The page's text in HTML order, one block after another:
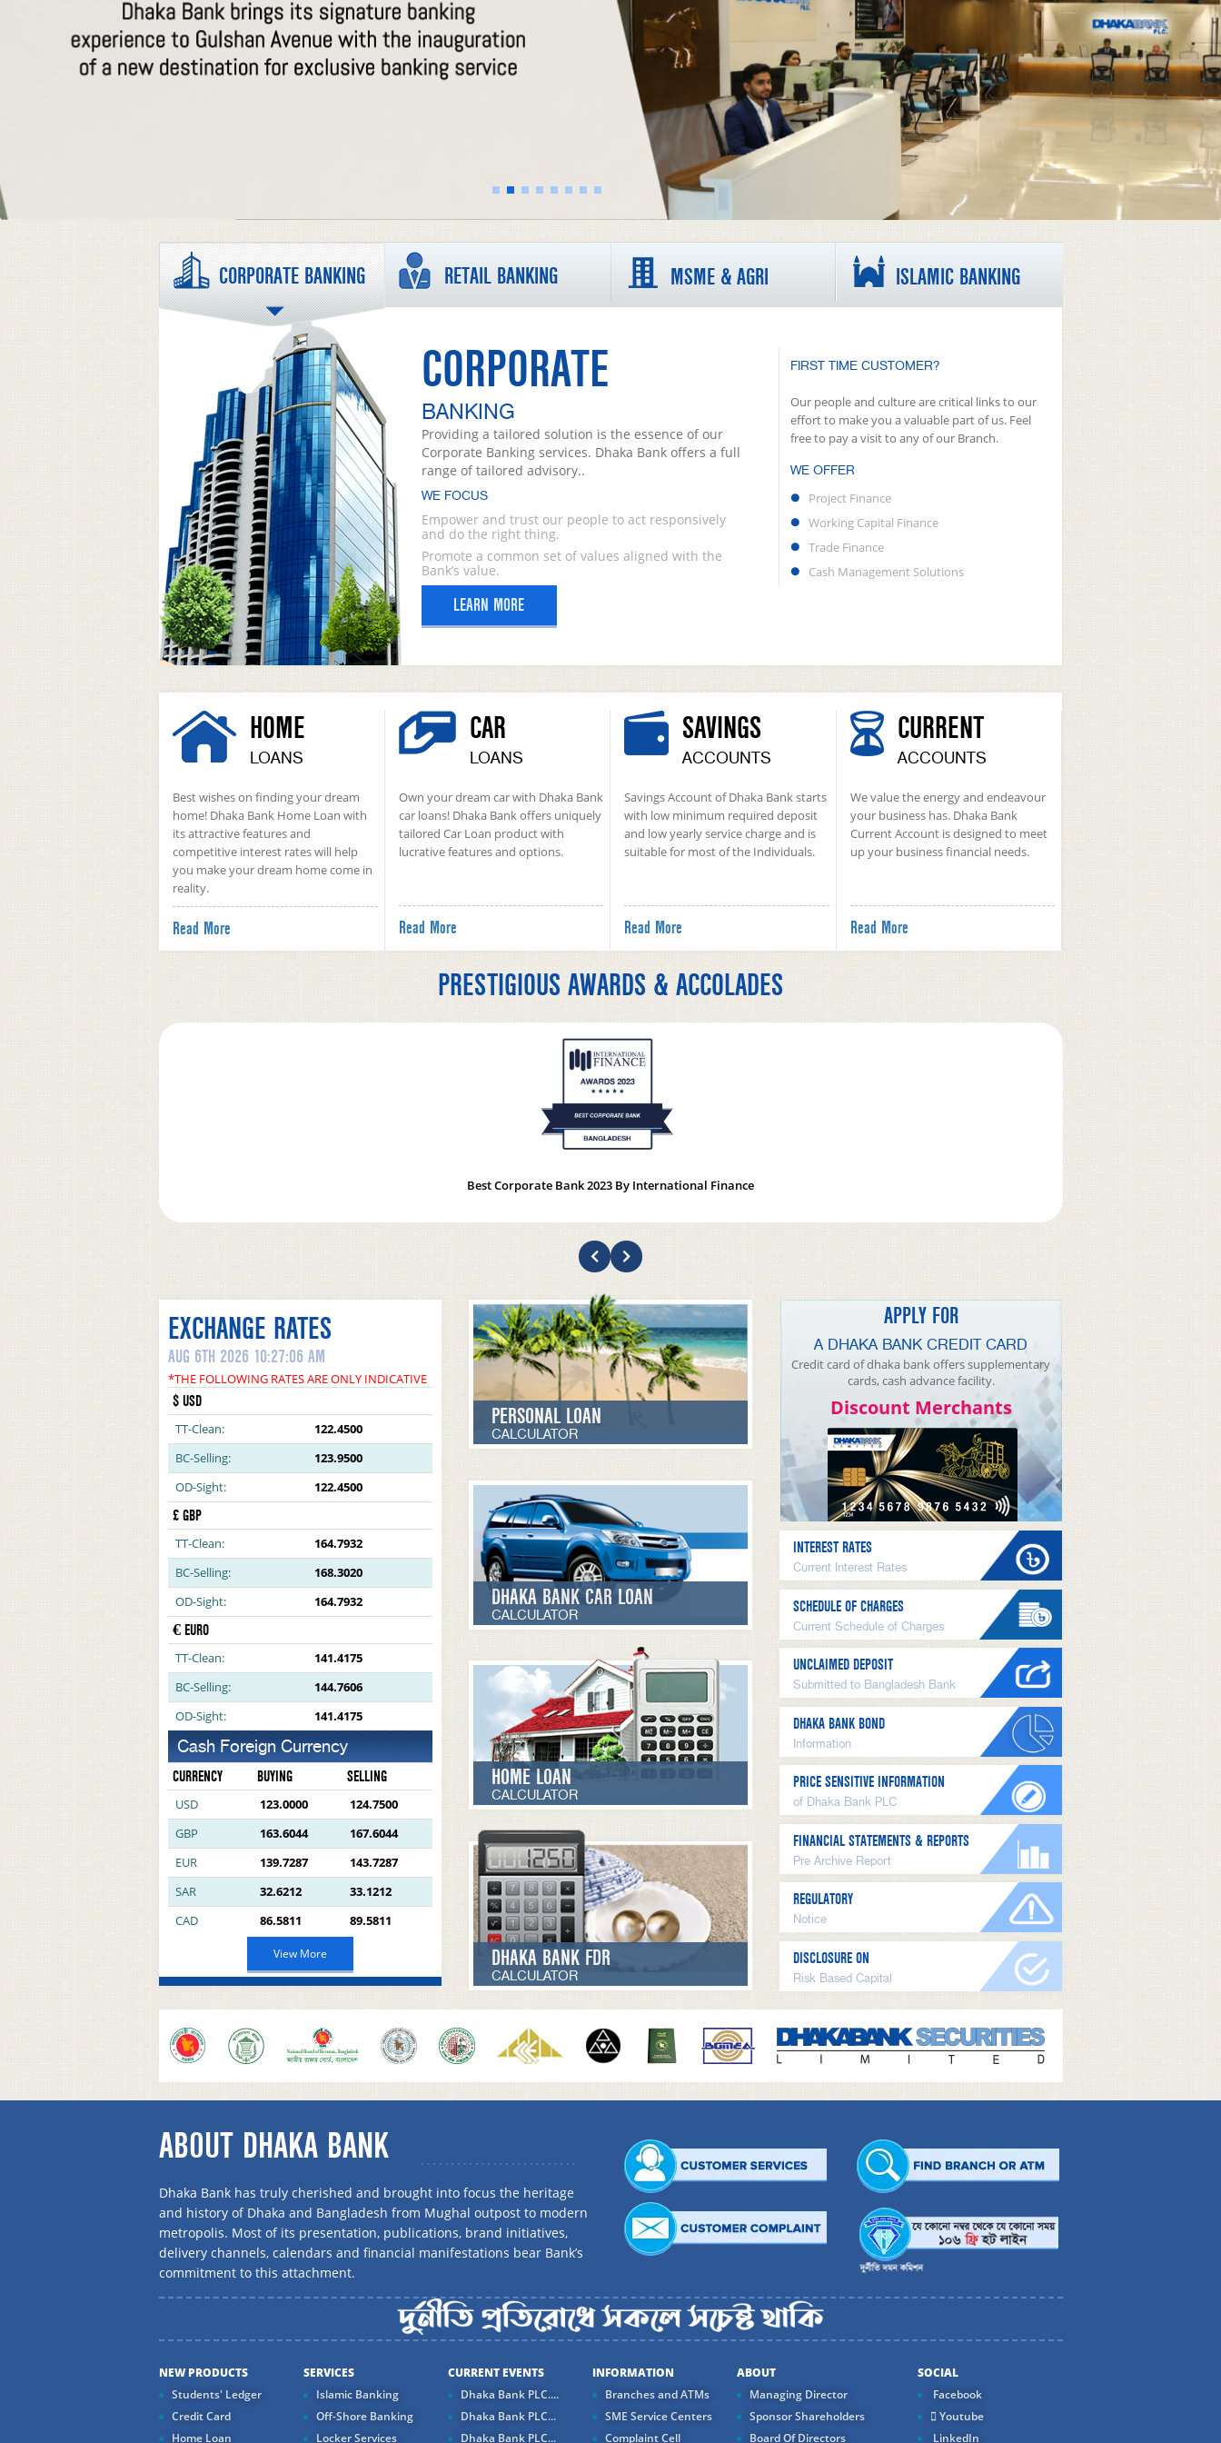
CORPORATE BANKING RETAIL BANKING MSME & AGRI ISLAMIC BANKING
CORPORATE
BANKING
Providing a tailored solution is the essence of our
Corporate Banking services. Dhaka Bank offers a full
range of tailored advisory..
WE FOCUS
Empower and trust our people to act responsively
and do the right thing.
Promote a common set of values aligned with the
Bank’s value.
LEARN MORE
FIRST TIME CUSTOMER?
Our people and culture are critical links to our
effort to make you a valuable part of us. Feel
free to pay a visit to any of our Branch.
WE OFFER
Project Finance
Working Capital Finance
Trade Finance
Cash Management Solutions
HOME
LOANS
Best wishes on finding your dream
home! Dhaka Bank Home Loan with
its attractive features and
competitive interest rates will help
you make your dream home come in
reality.
Read More
CAR
LOANS
Own your dream car with Dhaka Bank
car loans! Dhaka Bank offers uniquely
tailored Car Loan product with
lucrative features and options.
Read More
SAVINGS
ACCOUNTS
Savings Account of Dhaka Bank starts
with low minimum required deposit
and low yearly service charge and is
suitable for most of the Individuals.
Read More
CURRENT
ACCOUNTS
We value the energy and endeavour
your business has. Dhaka Bank
Current Account is designed to meet
up your business financial needs.
Read More
PRESTIGIOUS AWARDS & ACCOLADES
Best Corporate Bank 2023 By International Finance
EXCHANGE RATES
AUG 6TH 2026 10:27:06 AM
*THE FOLLOWING RATES ARE ONLY INDICATIVE
$ USD
TT-Clean:
122.4500
BC-Selling:
123.9500
OD-Sight:
122.4500
£ GBP
TT-Clean:
164.7932
BC-Selling:
168.3020
OD-Sight:
164.7932
€ EURO
TT-Clean:
141.4175
BC-Selling:
144.7606
OD-Sight:
141.4175
Cash Foreign Currency
CURRENCY BUYING SELLING
USD 123.0000
124.7500
GBP
163.6044
167.6044
EUR
139.7287
143.7287
SAR
32.6212
33.1212
CAD
86.5811 89.5811
View More
PERSONAL LOAN
CALCULATOR
DHAKA BANK CAR LOAN
CALCULATOR
HOME LOAN
CALCULATOR
DHAKA BANK FDR
CALCULATOR
APPLY FOR
A DHAKA BANK CREDIT CARD
Credit card of dhaka bank offers supplementary
cards, cash advance facility.
Discount Merchants
INTEREST RATES
Current Interest Rates
SCHEDULE OF CHARGES
Current Schedule of Charges
UNCLAIMED DEPOSIT
Submitted to Bangladesh Bank
DHAKA BANK BOND
Information
PRICE SENSITIVE INFORMATION
of Dhaka Bank PLC
FINANCIAL STATEMENTS & REPORTS
Pre Archive Report
REGULATORY
Notice
DISCLOSURE ON
Risk Based Capital
ABOUT DHAKA BANK
Dhaka Bank has truly cherished and brought into focus the heritage
and history of Dhaka and Bangladesh from Mughal outpost to modern
metropolis. Most of its presentation, publications, brand initiatives,
delivery channels, calendars and financial manifestations bear Bank’s
commitment to this attachment.
NEW PRODUCTS
Students' Ledger
Credit Card
Home Loan
SERVICES
Islamic Banking
Off-Shore Banking
Locker Services
CURRENT EVENTS
Dhaka Bank PLC....
Dhaka Bank PLC...
Dhaka Bank PLC...
INFORMATION
Branches and ATMs
SME Service Centers
Complaint Cell
ABOUT
Managing Director
Sponsor Shareholders
Board Of Directors
SOCIAL
Facebook
Youtube
LinkedIn